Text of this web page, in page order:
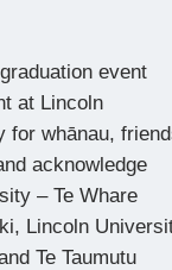
event
at Lincoln
for whānau,
acknowledge
– Te Whare
Lincoln
Te Taumutu